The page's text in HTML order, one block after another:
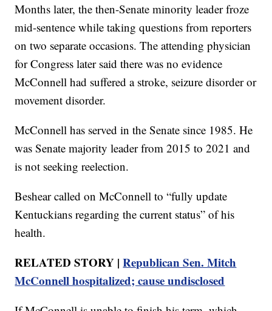
Months later, the then-Senate minority leader froze
mid-sentence while taking questions from reporters
on two separate occasions. The attending physician
for Congress later said there was no evidence
McConnell had suffered a stroke, seizure disorder or
movement disorder.
McConnell has served in the Senate since 1985. He
was Senate majority leader from 2015 to 2021 and
is not seeking reelection.
Beshear called on McConnell to “fully update
Kentuckians regarding the current status” of his
health.
RELATED STORY |Republican Sen. Mitch
McConnell hospitalized; cause undisclosed